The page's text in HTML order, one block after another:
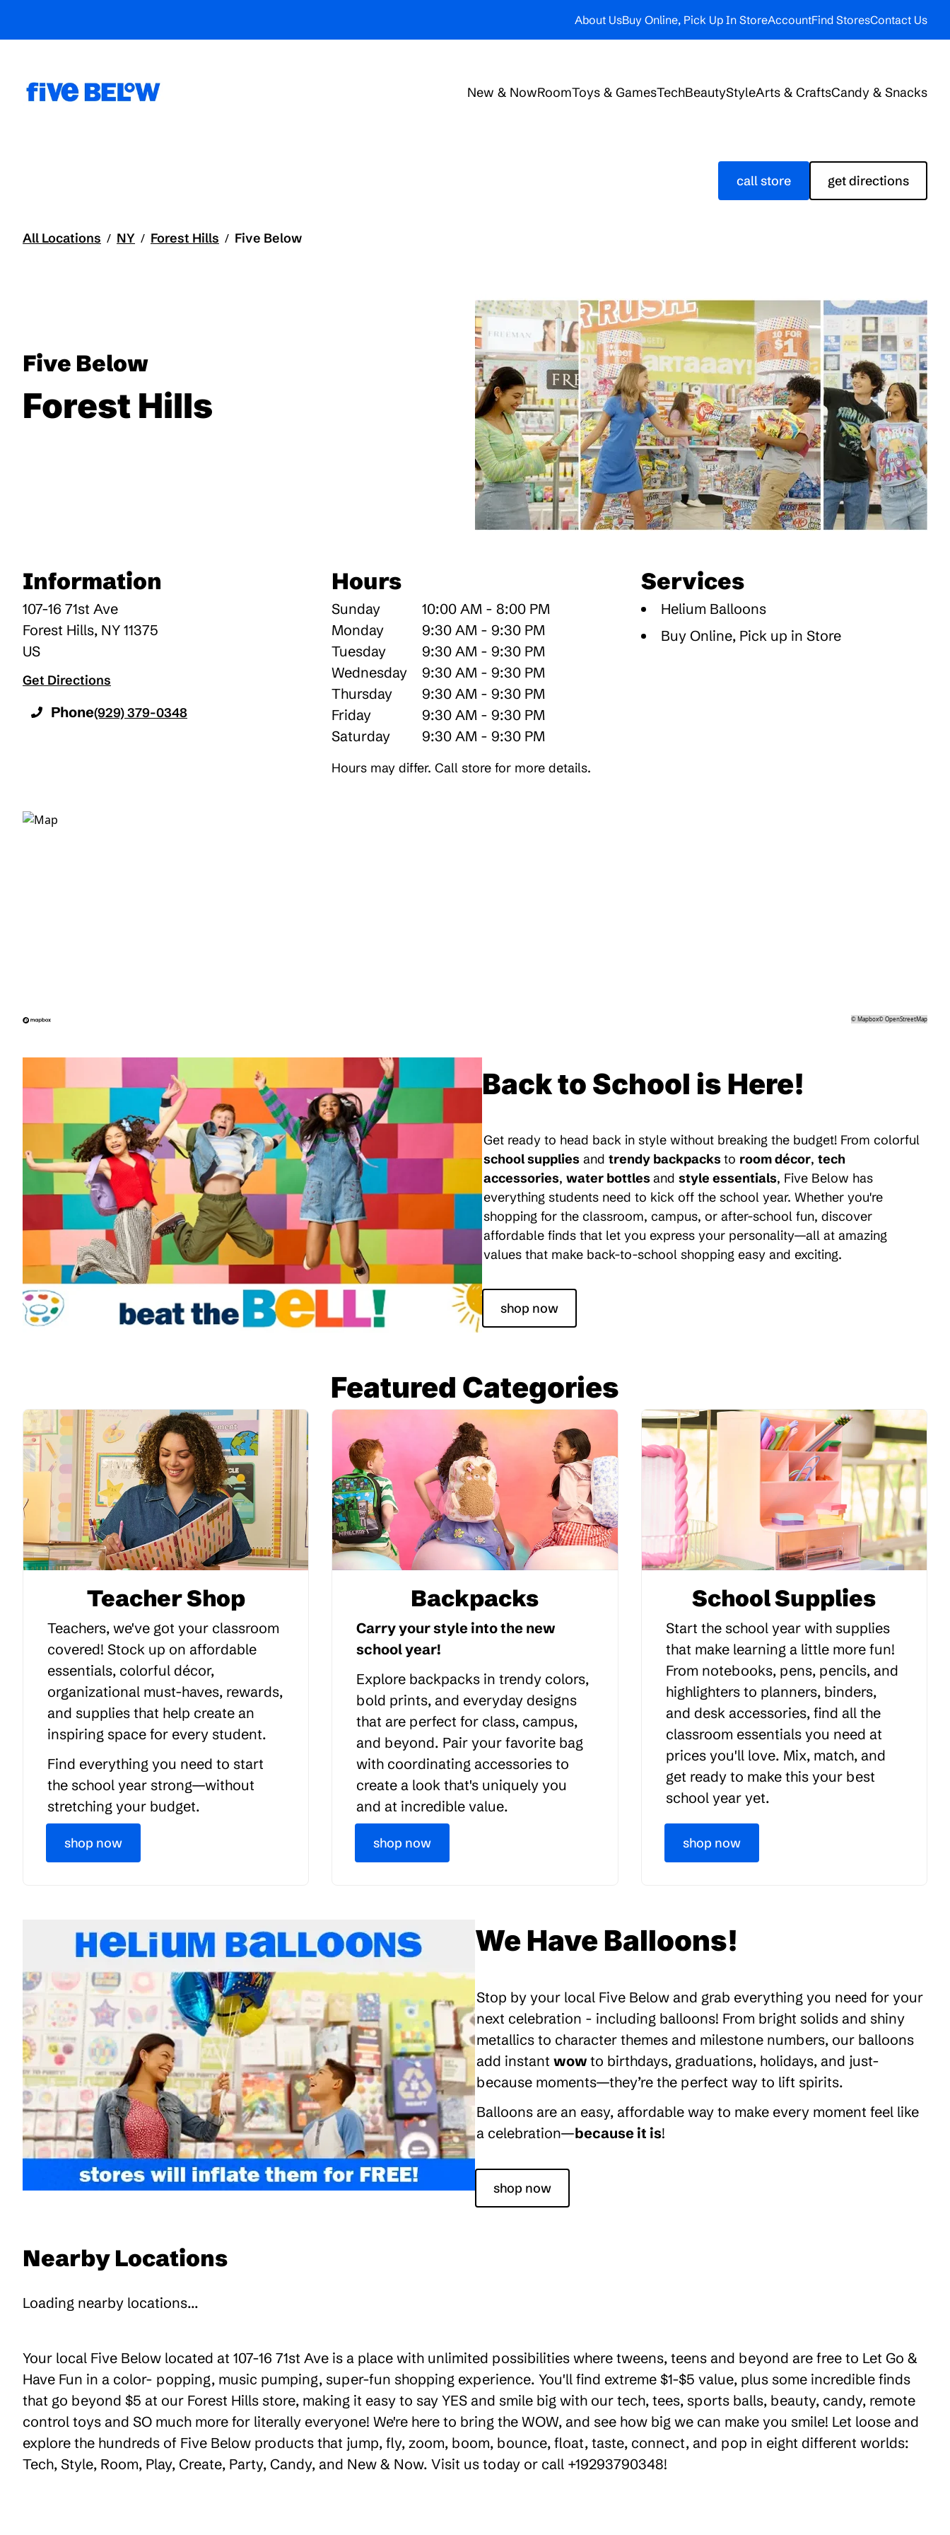
About UsBuy Online, Pick Up In StoreAccountFind StoresContact Us
New & NowRoomToys & GamesTechBeautyStyleArts & CraftsCandy & Snacks
call store get directions
All Locations / NY / Forest Hills / Five Below
Five Below
Forest Hills
Information
107-16 71st Ave
Forest Hills, NY 11375
US
Get Directions
Phone(929) 379-0348
Hours
Sunday
10:00 AM - 8:00 PM
Monday
9:30 AM - 9:30 PM
Tuesday
9:30 AM - 9:30 PM
Wednesday
9:30 AM - 9:30 PM
Thursday
9:30 AM - 9:30 PM
Friday
9:30 AM - 9:30 PM
Saturday
9:30 AM - 9:30 PM
Hours may differ. Call store for more details.
Services
Helium Balloons
Buy Online, Pick up in Store
©Mapbox©OpenStreetMap
Back to School is Here!
Get ready to head back in style without breaking the budget! From colorful
school supplies and trendy backpacksto room décor, tech
accessories, water bottlesand style essentials, Five Below has
everything students need to kick off the school year. Whether you're
shopping for the classroom, campus, or after-school fun, discover
affordable finds that let you express your personality—all at amazing
values that make back-to-school shopping easy and exciting.
shop now
Featured Categories
Teacher Shop
Teachers, we've got your classroom
covered! Stock up on affordable
essentials, colorful décor,
organizational must-haves, rewards,
and supplies that help create an
inspiring space for every student.
Find everything you need to start
the school year strong—without
stretching your budget.
shop now
Backpacks
Carry your style into the new
school year!
Explore backpacks in trendy colors,
bold prints, and everyday designs
that are perfect for class, campus,
and beyond. Pair your favorite bag
with coordinating accessories to
create a look that's uniquely you
and at incredible value.
shop now
School Supplies
Start the school year with supplies
that make learning a little more fun!
From notebooks, pens, pencils, and
highlighters to planners, binders,
and desk accessories, find all the
classroom essentials you need at
prices you'll love. Mix, match, and
get ready to make this your best
school year yet.
shop now
We Have Balloons!
Stop by your local Five Below and grab everything you need for your
next celebration - including balloons! From bright solids and shiny
metallics to character themes and milestone numbers, our balloons
add instant wow to birthdays, graduations, holidays, and just-
because moments—they’re the perfect way to lift spirits.
Balloons are an easy, affordable way to make every moment feel like
a celebration—because it is!
shop now
Nearby Locations
Loading nearby locations...
Your local Five Below located at 107-16 71st Ave is a place with unlimited possibilities where tweens, teens and beyond are free to Let Go &
Have Fun in a color- popping, music pumping, super-fun shopping experience. You'll find extreme $1-$5 value, plus some incredible finds
that go beyond $5 at our Forest Hills store, making it easy to say YES and smile big with our tech, tees, sports balls, beauty, candy, remote
control toys and SO much more for literally everyone! We're here to bring the WOW, and see how big we can make you smile! Let loose and
explore the hundreds of Five Below products that jump, fly, zoom, boom, bounce, float, taste, connect, and pop in eight different worlds:
Tech, Style, Room, Play, Create, Party, Candy, and New & Now. Visit us today or call +19293790348!